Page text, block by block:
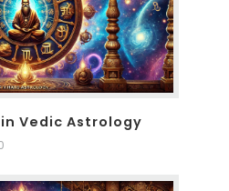
Vedic Astrology